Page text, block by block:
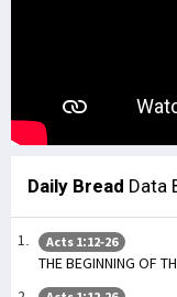
Daily Bread Data
Acts 1:12-26
THE BEGINNING OF